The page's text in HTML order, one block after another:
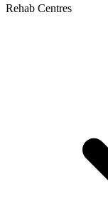
Rehab Centres